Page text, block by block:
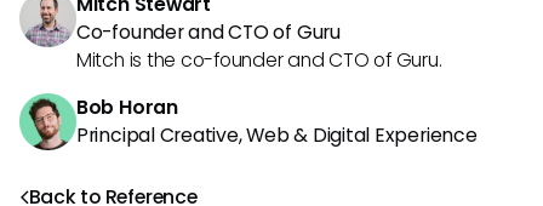
Back to Reference
Co-founder and CTO of Guru
Mitch is the co-founder and CTO of Guru.
Bob Horan
Principal Creative, Web & Digital Experience